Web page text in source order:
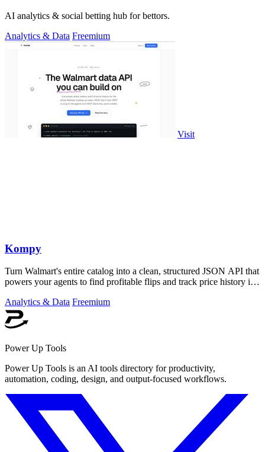
AI analytics & social betting hub for bettors.
Analytics & Data Freemium
Visit
Kompy
Turn Walmart's entire catalog into a clean, structured JSON API that
powers your agents to find profitable flips and track price history in
Analytics & Data Freemium
Power Up Tools
Power Up Tools is an AI tools directory for productivity,
automation, coding, design, and output-focused workflows.